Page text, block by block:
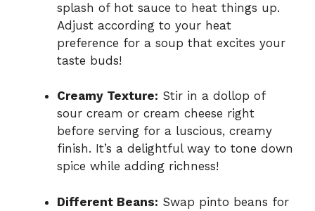
splash of hot sauce to heat things up.
Adjust according to your heat
preference for a soup that excites your
taste buds!
Creamy Texture: Stir in a dollop of
sour cream or cream cheese right
before serving for a luscious, creamy
finish. It’s a delightful way to tone down
spice while adding richness!
Different Beans: Swap pinto beans for